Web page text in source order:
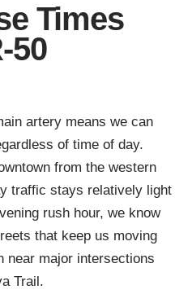
Times
50
artery means we can
of time of day.
from the western
traffic stays relatively light
rush hour, we know
that keep us moving
near major intersections
Trail.